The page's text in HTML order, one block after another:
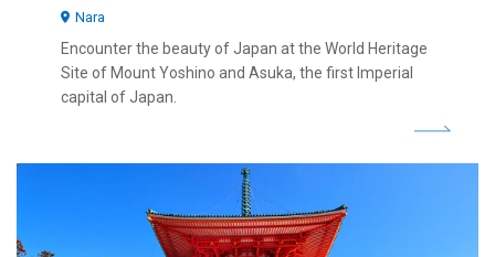
Nara
Encounter the beauty of Japan at the World Heritage
Site of Mount Yoshino and Asuka, the first Imperial
capital of Japan.